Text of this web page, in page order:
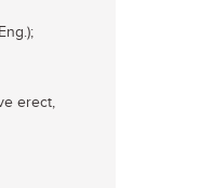
erect,